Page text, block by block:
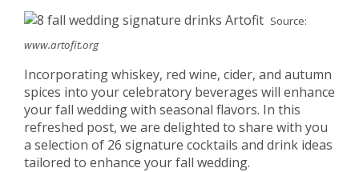
Source:
www.artofit.org
Incorporating whiskey, red wine, cider, and autumn
spices into your celebratory beverages will enhance
your fall wedding with seasonal flavors. In this
refreshed post, we are delighted to share with you
a selection of 26 signature cocktails and drink ideas
tailored to enhance your fall wedding.